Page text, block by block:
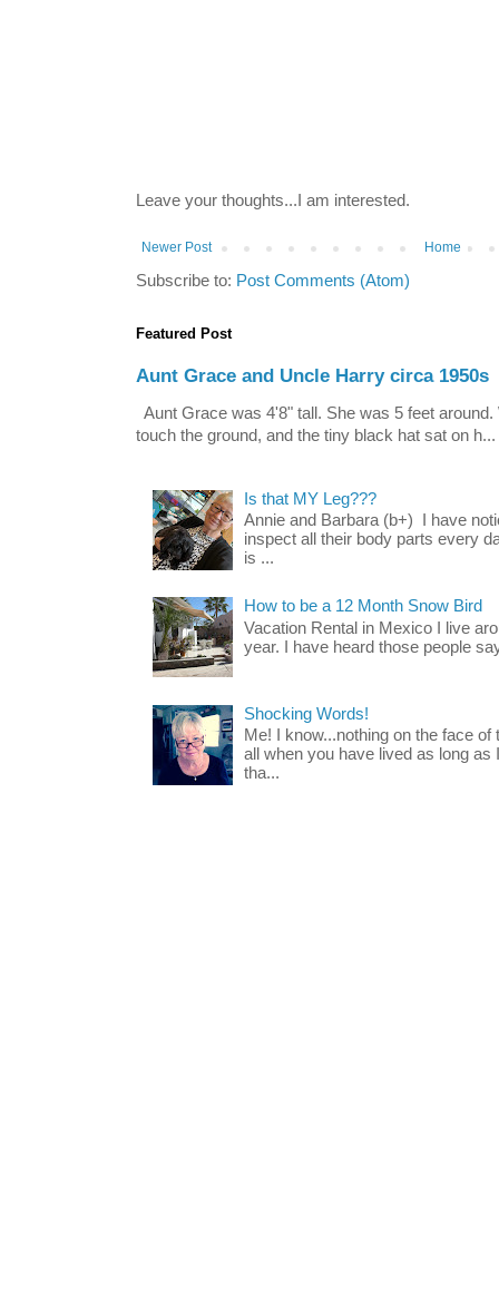
Leave your thoughts...I am interested.
Newer Post Home
Subscribe to: Post Comments (Atom)
Featured Post
Aunt Grace and Uncle Harry circa 1950s
Aunt Grace was 4'8" tall. She was 5 feet
touch the ground, and the tiny black hat sat on h...
Is that MY Leg???
Annie and Barbara (b+) I have
inspect all their body parts every
is ...
How to be a 12 Month Snow Bird
Vacation Rental in Mexico I live
year. I have heard those people
Shocking Words!
Me! I know...nothing on the face
all when you have lived as long
tha...